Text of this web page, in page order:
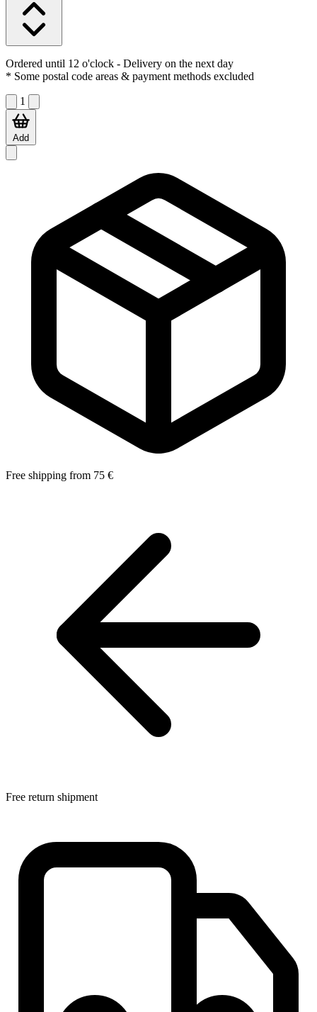
Ordered until 12 o'clock - Delivery on the next day
* Some postal code areas & payment methods excluded
1
Add
Free shipping from 75 €
Free return shipment